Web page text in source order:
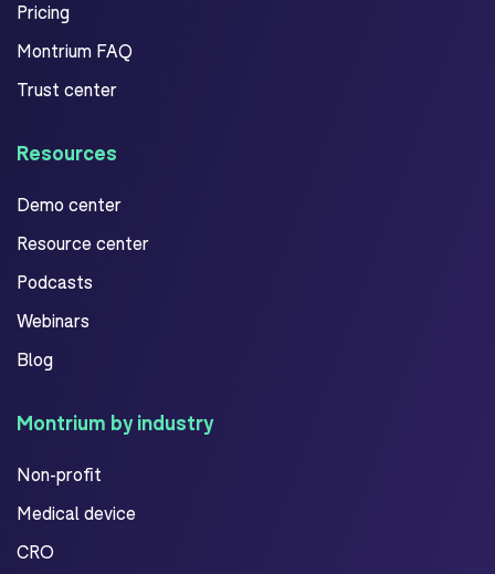
Pricing
Montrium FAQ
Trust center
Resources
Demo center
Resource center
Podcasts
Webinars
Blog
Montrium by industry
Non-profit
Medical device
CRO